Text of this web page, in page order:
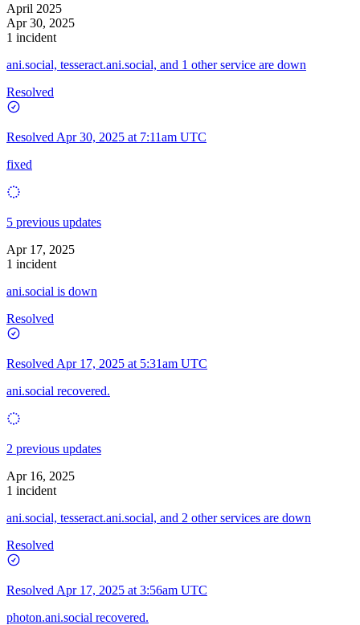
April 2025
Apr 30, 2025
1 incident
ani.social, tesseract.ani.social, and 1 other service are down
Resolved
Resolved Apr 30, 2025 at 7:11am UTC
fixed
5 previous updates
Apr 17, 2025
1 incident
ani.social is down
Resolved
Resolved Apr 17, 2025 at 5:31am UTC
ani.social recovered.
2 previous updates
Apr 16, 2025
1 incident
ani.social, tesseract.ani.social, and 2 other services are down
Resolved
Resolved Apr 17, 2025 at 3:56am UTC
photon.ani.social recovered.